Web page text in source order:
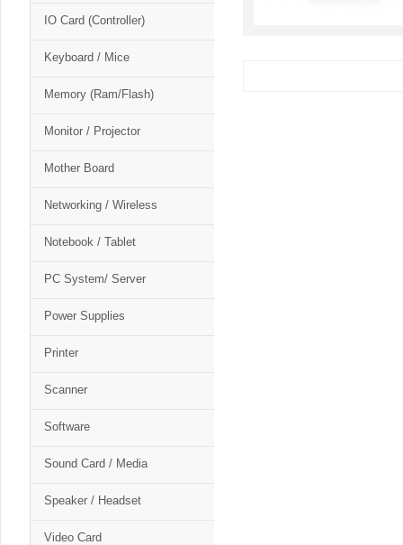
IO Card (Controller)
Keyboard / Mice
Memory (Ram/Flash)
Monitor / Projector
Mother Board
Networking / Wireless
Notebook / Tablet
PC System/ Server
Power Supplies
Printer
Scanner
Software
Sound Card / Media
Speaker / Headset
Video Card